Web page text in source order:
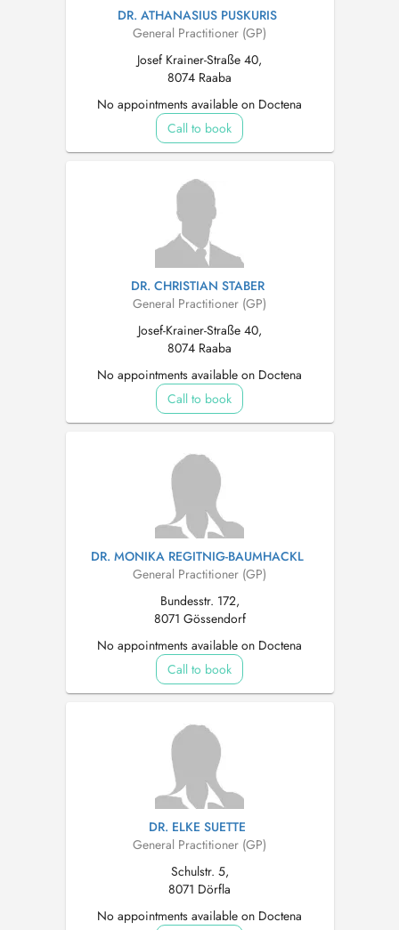
DR. ATHANASIUS PUSKURIS
General Practitioner (GP)
Josef Krainer-Straße 40,
8074 Raaba
No appointments available on Doctena
Call to book
DR. CHRISTIAN STABER
General Practitioner (GP)
Josef-Krainer-Straße 40,
8074 Raaba
No appointments available on Doctena
Call to book
DR. MONIKA REGITNIG-BAUMHACKL
General Practitioner (GP)
Bundesstr. 172,
8071 Gössendorf
No appointments available on Doctena
Call to book
DR. ELKE SUETTE
General Practitioner (GP)
Schulstr. 5,
8071 Dörfla
No appointments available on Doctena